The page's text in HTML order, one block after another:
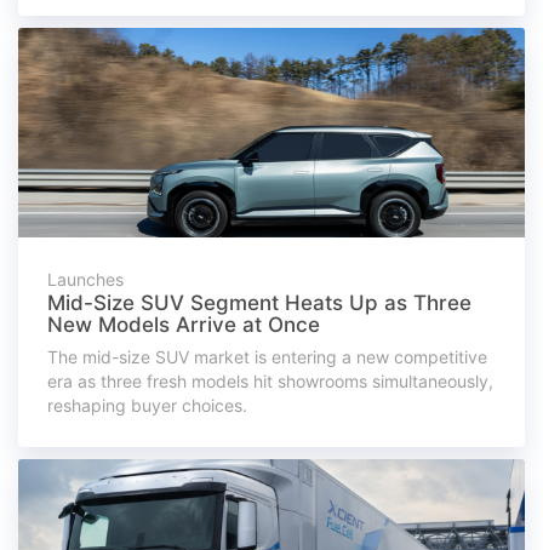
Launches
Mid-Size SUV Segment Heats Up as Three
New Models Arrive at Once
The mid-size SUV market is entering a new competitive
era as three fresh models hit showrooms simultaneously,
reshaping buyer choices.